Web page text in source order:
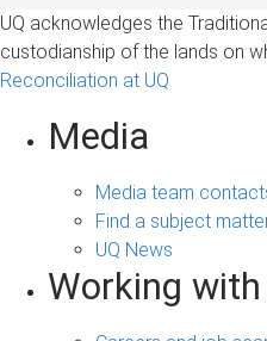
UQ acknowledges the
custodianship of the lands on
Reconciliation at UQ
Media
Media team
Find a subject
UQ News
Working